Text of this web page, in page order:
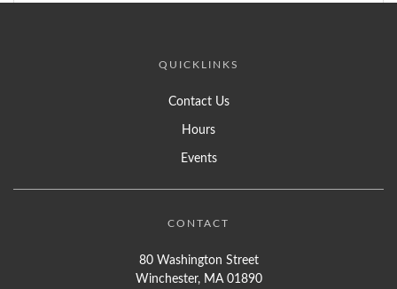
QUICKLINKS
Contact Us
Hours
Events
CONTACT
80 Washington Street
Winchester, MA 01890